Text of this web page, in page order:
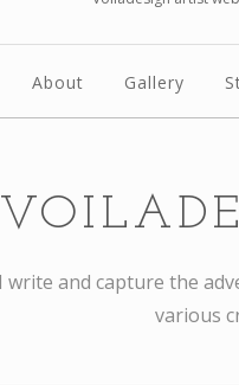
About Gallery
write and capture the
various